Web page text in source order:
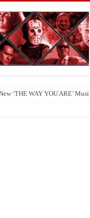
‘THE WAY YOU ARE’